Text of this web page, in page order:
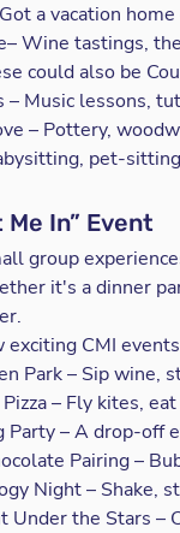
a vacation
Wine tastings,
could also be
– Music lessons,
– Pottery,
pet-
In” Event
group
it's a dinner
exciting CMI
Park – Sip wine,
– Fly kites,
– A drop-off
Pairing –
Night – Shake,
Under the Stars –